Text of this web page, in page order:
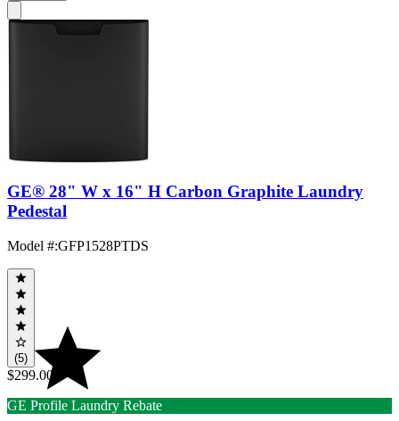
GE® 28" W x 16" H Carbon Graphite Laundry
Pedestal
Model #:GFP1528PTDS
(5)
$299.00
GE Profile Laundry Rebate